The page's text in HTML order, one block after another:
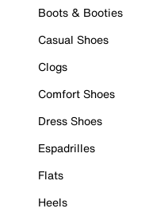
Boots & Booties
Casual Shoes
Clogs
Comfort Shoes
Dress Shoes
Espadrilles
Flats
Heels